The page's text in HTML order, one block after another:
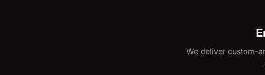
We deliver custom-